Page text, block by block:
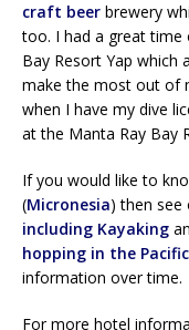
craft beer brewery
too. I had a great
Bay Resort Yap which
make the most out of
when I have my dive
at the Manta Ray Bay
If you would like to
(Micronesia) then
including Kayaking
hopping in the Pacific
information over time.
For more hotel